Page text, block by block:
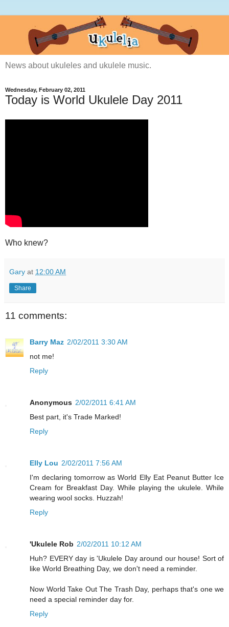
News about ukuleles and ukulele music.
Wednesday, February 02, 2011
Today is World Ukulele Day 2011
Who knew?
Gary at 12:00 AM
Share
11 comments:
Barry Maz 2/02/2011 3:30 AM
not me!
Reply
Anonymous 2/02/2011 6:41 AM
Best part, it's Trade Marked!
Reply
Elly Lou 2/02/2011 7:56 AM
I'm declaring tomorrow as World Elly Eat Peanut Butter Ice
Cream for Breakfast Day. While playing the ukulele. While
wearing wool socks. Huzzah!
Reply
'Ukulele Rob 2/02/2011 10:12 AM
Huh? EVERY day is 'Ukulele Day around our house! Sort of
like World Breathing Day, we don't need a reminder.
Now World Take Out The Trash Day, perhaps that's one we
need a special reminder day for.
Reply